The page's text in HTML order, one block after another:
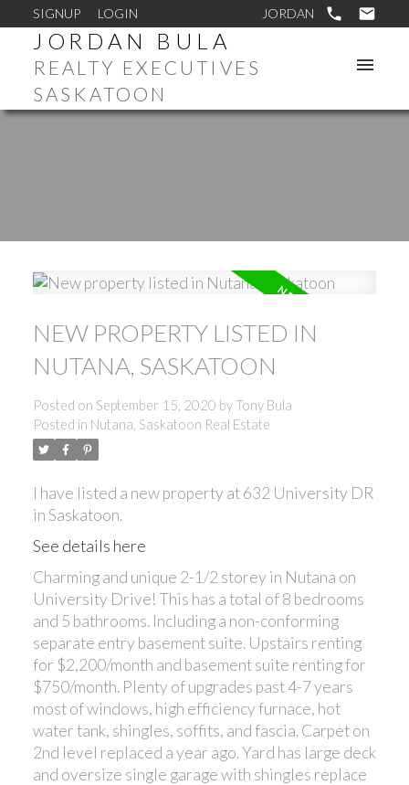
SIGNUP LOGIN
JORDAN BULA
REALTY EXECUTIVES
SASKATOON
NEW PROPERTY LISTED IN
NUTANA, SASKATOON
Posted on September 15, 2020 byTony Bula
Posted in Nutana, Saskatoon Real Estate
I have listed a new property at 632 University DR
in Saskatoon.
See details here
Charming and unique 2-1/2 storey in Nutana on
University Drive! This has a total of 8 bedrooms
and 5 bathrooms. Including a non-conforming
separate entry basement suite. Upstairs renting
for $2,200/month and basement suite renting for
$750/month. Plenty of upgrades past 4-7 years
most of windows, high efficiency furnace, hot
water tank, shingles, soffits, and fascia. Carpet on
2nd level replaced a year ago. Yard has large deck
and oversize single garage with shingles replace